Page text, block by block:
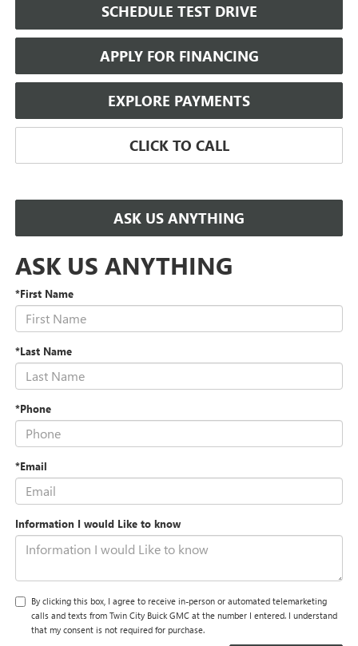
SCHEDULE TEST DRIVE
APPLY FOR FINANCING
EXPLORE PAYMENTS
CLICK TO CALL
ASK US ANYTHING
ASK US ANYTHING
*First Name
*Last Name
*Phone
*Email
Information I would Like to know
By clicking this box, I agree to receive in-person or automated telemarketing
calls and texts from Twin City Buick GMC at the number I entered. I understand
that my consent is not required for purchase.